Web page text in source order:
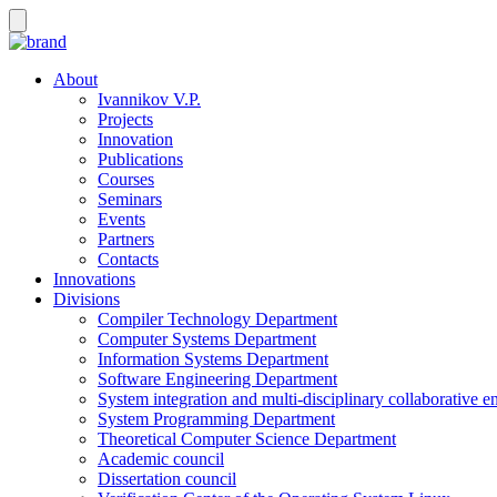
About
Ivannikov V.P.
Projects
Innovation
Publications
Courses
Seminars
Events
Partners
Contacts
Innovations
Divisions
Compiler Technology Department
Computer Systems Department
Information Systems Department
Software Engineering Department
System integration and multi-disciplinary collaborative
System Programming Department
Theoretical Computer Science Department
Academic council
Dissertation council